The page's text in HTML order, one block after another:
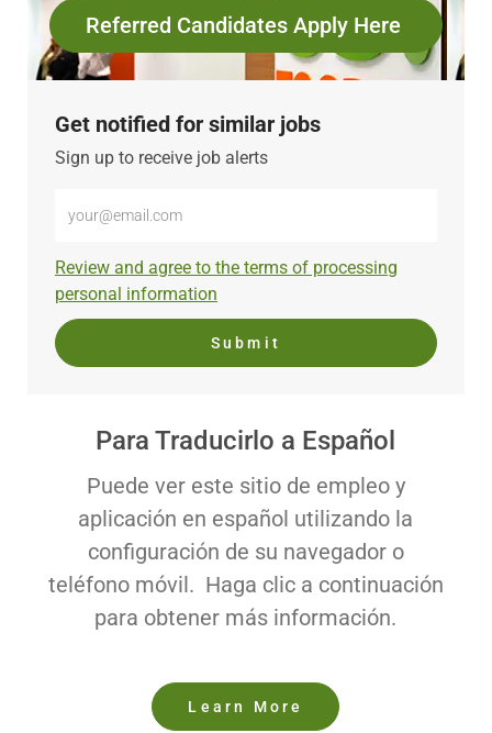
Referred Candidates Apply Here
Get notified for similar jobs
Sign up to receive job alerts
Email
(Required)
Required
Review and agree to the terms of processing
personal information
Submit
Para Traducirlo a Español
Puede ver este sitio de empleo y
aplicación en español utilizando la
configuración de su navegador o
teléfono móvil. Haga clic a continuación
para obtener más información.
Learn More